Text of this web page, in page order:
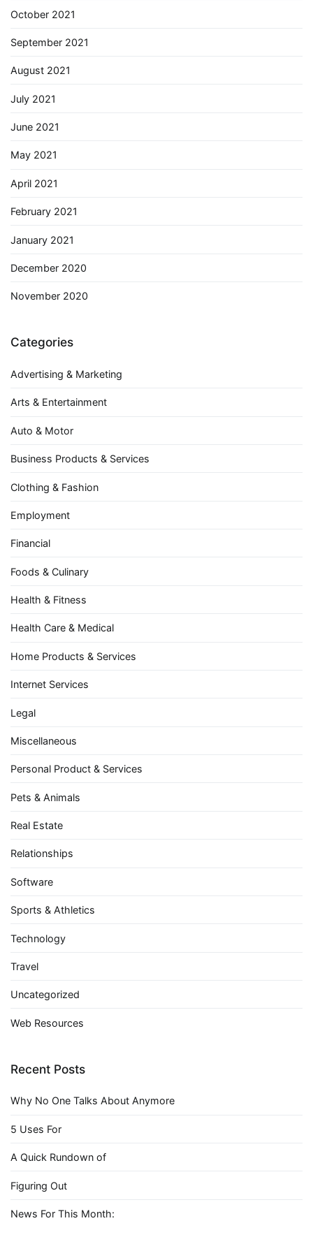
October 2021
September 2021
August 2021
July 2021
June 2021
May 2021
April 2021
February 2021
January 2021
December 2020
November 2020
Categories
Advertising & Marketing
Arts & Entertainment
Auto & Motor
Business Products & Services
Clothing & Fashion
Employment
Financial
Foods & Culinary
Health & Fitness
Health Care & Medical
Home Products & Services
Internet Services
Legal
Miscellaneous
Personal Product & Services
Pets & Animals
Real Estate
Relationships
Software
Sports & Athletics
Technology
Travel
Uncategorized
Web Resources
Recent Posts
Why No One Talks About Anymore
5 Uses For
A Quick Rundown of
Figuring Out
News For This Month: